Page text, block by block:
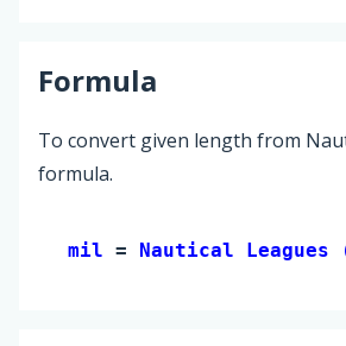
Formula
To convert given length from
formula.
mil = Nautical